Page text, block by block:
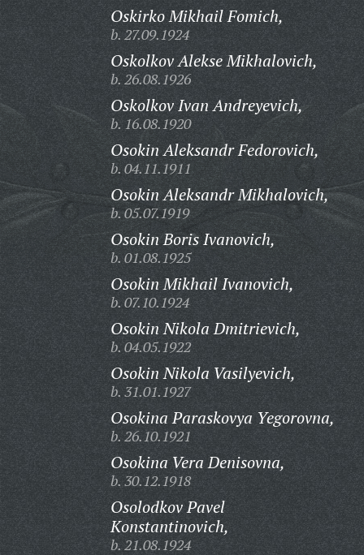
Oskirko Mikhail Fomich,
b. 27.09.1924
Oskolkov Alekse Mikhalovich,
b. 26.08.1926
Oskolkov Ivan Andreyevich,
b. 16.08.1920
Osokin Aleksandr Fedorovich,
b. 04.11.1911
Osokin Aleksandr Mikhalovich,
b. 05.07.1919
Osokin Boris Ivanovich,
b. 01.08.1925
Osokin Mikhail Ivanovich,
b. 07.10.1924
Osokin Nikola Dmitrievich,
b. 04.05.1922
Osokin Nikola Vasilyevich,
b. 31.01.1927
Osokina Paraskovya Yegorovna,
b. 26.10.1921
Osokina Vera Denisovna,
b. 30.12.1918
Osolodkov Pavel
Konstantinovich,
b. 21.08.1924